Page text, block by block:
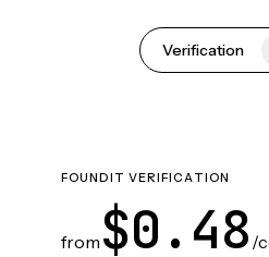
Verification
FOUNDIT VERIFICATION
from $0.48 /